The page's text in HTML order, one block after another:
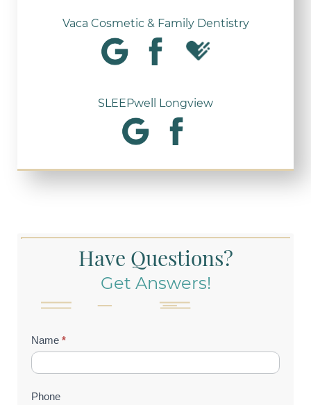
Vaca Cosmetic & Family Dentistry
SLEEPwell Longview
Have Questions?
Get Answers!
Contact
Us
(Footer)
Name *
Phone